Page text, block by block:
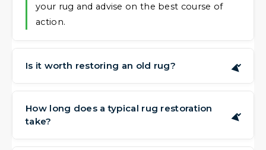
your rug and advise on the best course of
action.
Is it worth restoring an old rug? ▶
sentimental pieces, can have value that goes
beyond their current appearance. Restoring
How long does a typical rug restoration
take?
▶